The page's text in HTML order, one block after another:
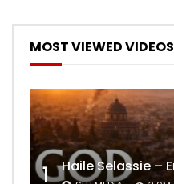
MOST VIEWED VIDEOS
1